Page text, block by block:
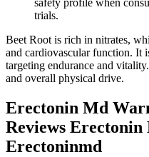
trials.
Beet Root is rich in nitrates,
and cardiovascular function. It
targeting endurance and
and overall physical drive.
Erectonin Md
Reviews
Erectoninmd